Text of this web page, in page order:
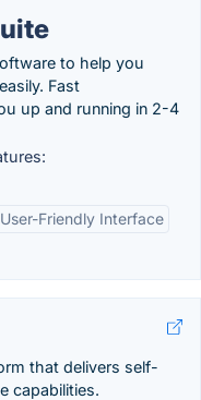
to help you
Fast
up and running in 2-4
User-Friendly Interface
that delivers self-
capabilities.